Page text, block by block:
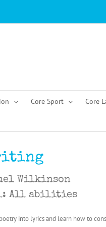
Core Sport Core
Wilkinson
All abilities
into lyrics and learn how to